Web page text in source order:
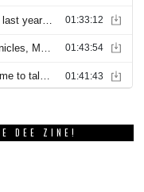
DEE ZINE!